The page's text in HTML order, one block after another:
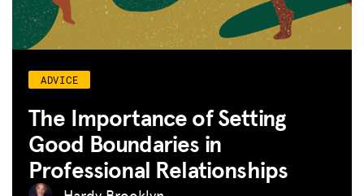
ADVICE
The Importance of Setting
Good Boundaries in
Professional Relationships